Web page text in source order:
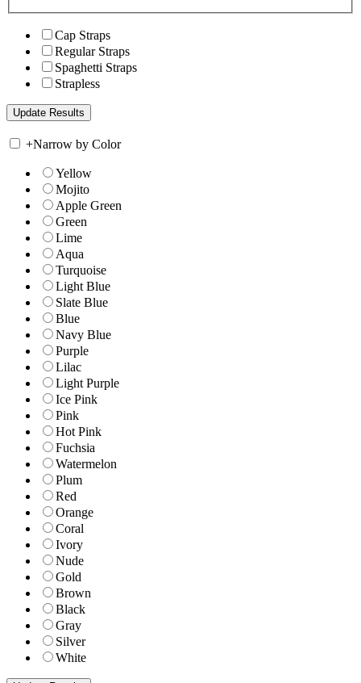
Cap Straps
Regular Straps
Spaghetti Straps
Strapless
+Narrow by Color
Yellow
Mojito
Apple Green
Green
Lime
Aqua
Turquoise
Light Blue
Slate Blue
Blue
Navy Blue
Purple
Lilac
Light Purple
Ice Pink
Pink
Hot Pink
Fuchsia
Watermelon
Plum
Red
Orange
Coral
Ivory
Nude
Gold
Brown
Black
Gray
Silver
White